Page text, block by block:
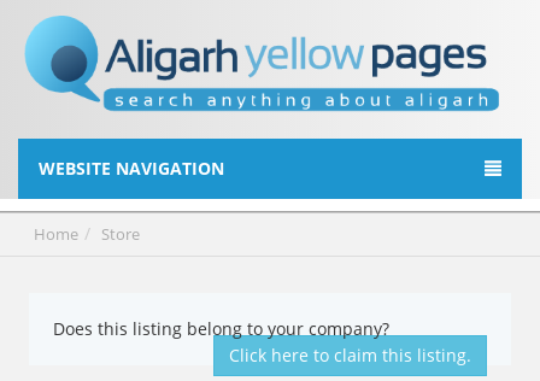
WEBSITE NAVIGATION
Home Store
Does this listing belong to your company?
Click here to claim this listing.